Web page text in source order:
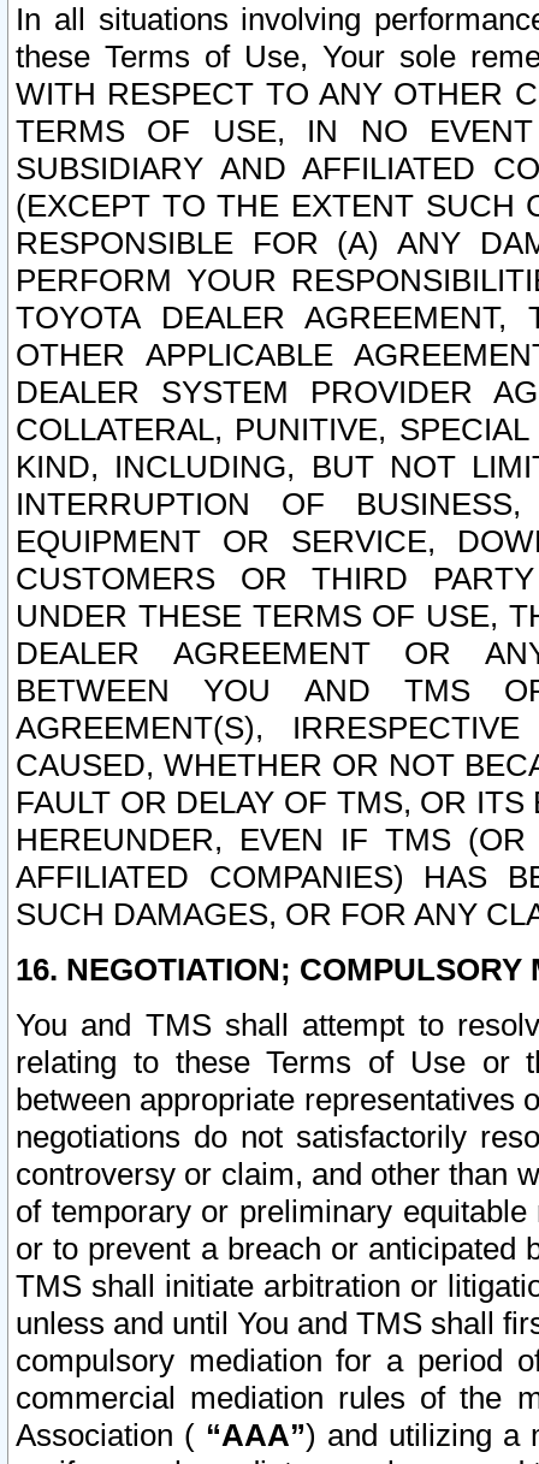
In all situations involving
these Terms of Use, Your sole
WITH RESPECT TO ANY OTHER
TERMS OF USE, IN NO
SUBSIDIARY AND AFFILIATED
(EXCEPT TO THE EXTENT SUCH
RESPONSIBLE FOR (A) ANY
PERFORM YOUR
TOYOTA DEALER
OTHER APPLICABLE
DEALER SYSTEM PROVIDER
COLLATERAL, PUNITIVE,
KIND, INCLUDING, BUT NOT
INTERRUPTION OF
EQUIPMENT OR SERVICE,
CUSTOMERS OR THIRD
UNDER THESE TERMS OF USE,
DEALER AGREEMENT OR
BETWEEN YOU AND TMS
AGREEMENT(S),
CAUSED, WHETHER OR NOT
FAULT OR DELAY OF TMS, OR
HEREUNDER, EVEN IF TMS
AFFILIATED COMPANIES) HAS
SUCH DAMAGES, OR FOR ANY
16. NEGOTIATION; COMPULSORY
You and TMS shall attempt to
relating to these Terms of Use or
between appropriate representatives
negotiations do not satisfactorily
controversy or claim, and other than
of temporary or preliminary
or to prevent a breach or anticipated
TMS shall initiate arbitration or
unless and until You and TMS shall
compulsory mediation for a period
commercial mediation rules of the
Association ( “AAA”) and utilizing a